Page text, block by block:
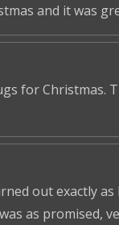
and it was
for
out exactly
as promised,